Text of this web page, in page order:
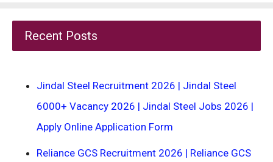
Recent Posts
Jindal Steel Recruitment 2026 | Jindal Steel
6000+ Vacancy 2026 | Jindal Steel Jobs 2026 |
Apply Online Application Form
Reliance GCS Recruitment 2026 | Reliance GCS